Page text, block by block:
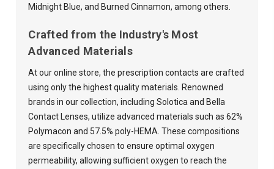
Midnight Blue, and Burned Cinnamon, among others.
Crafted from the Industry's Most
Advanced Materials
At our online store, the prescription contacts are crafted
using only the highest quality materials. Renowned
brands in our collection, including Solotica and Bella
Contact Lenses, utilize advanced materials such as 62%
Polymacon and 57.5% poly-HEMA. These compositions
are specifically chosen to ensure optimal oxygen
permeability, allowing sufficient oxygen to reach the